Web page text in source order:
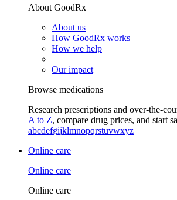
About GoodRx
About us
How GoodRx works
How we help
Our impact
Browse medications
Research prescriptions and over-the-
A to Z, compare drug prices, and start
abcdefgijklmnopqrstuvwxyz
Online care
Online care
Online care